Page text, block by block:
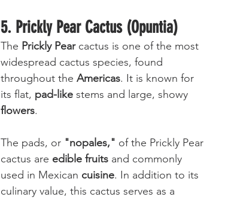
5. Prickly Pear Cactus (Opuntia)
The Prickly Pear cactus is one of the most
widespread cactus species, found
throughout the Americas. It is known for
its flat, pad-like stems and large, showy
flowers.
The pads, or "nopales," of the Prickly Pear
cactus are edible fruits and commonly
used in Mexican cuisine. In addition to its
culinary value, this cactus serves as a